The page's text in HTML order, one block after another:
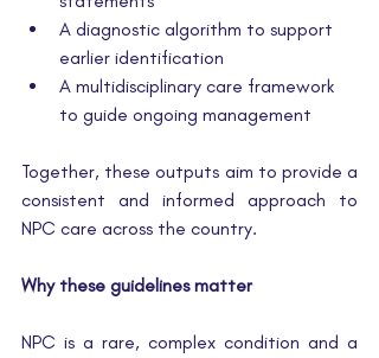
A diagnostic algorithm to support
earlier identification
A multidisciplinary care framework
to guide ongoing management
Together, these outputs aim to provide a
consistent and informed approach to
NPC care across the country.
Why these guidelines matter
NPC is a rare, complex condition and a